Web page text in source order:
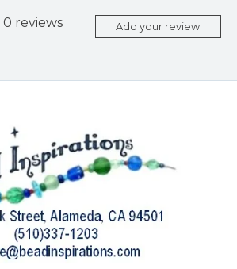
0 reviews Add your review